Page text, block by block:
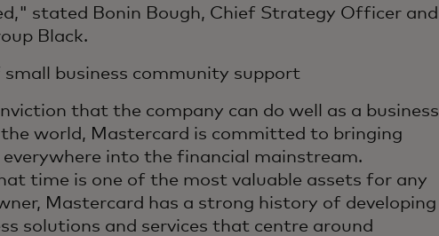
stated Bonin Bough, Chief Strategy Officer and
Black.
business community support
that the company can do well as a business
the world, Mastercard is committed to bringing
everywhere into the financial mainstream.
time is one of the most valuable assets for any
Mastercard has a strong history of developing
solutions and services that centre around